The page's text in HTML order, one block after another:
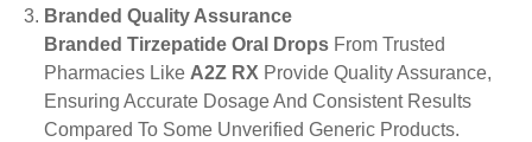
Branded Quality Assurance
Branded Tirzepatide Oral DropsFrom Trusted
Pharmacies Like A2Z RX Provide Quality Assurance,
Ensuring Accurate Dosage And Consistent Results
Compared To Some Unverified Generic Products.